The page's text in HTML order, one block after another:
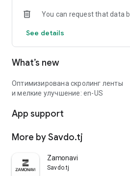
You can request that data
See details
What’s new
Оптимизирована скролинг ленты
и мелкие улучшение: en-US
App support
More by Savdo.tj
Zamonavi
Savdo.tj